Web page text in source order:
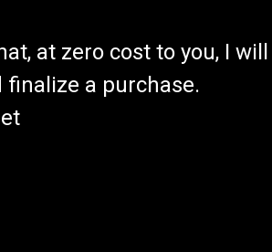
at zero cost to you, I
a purchase.